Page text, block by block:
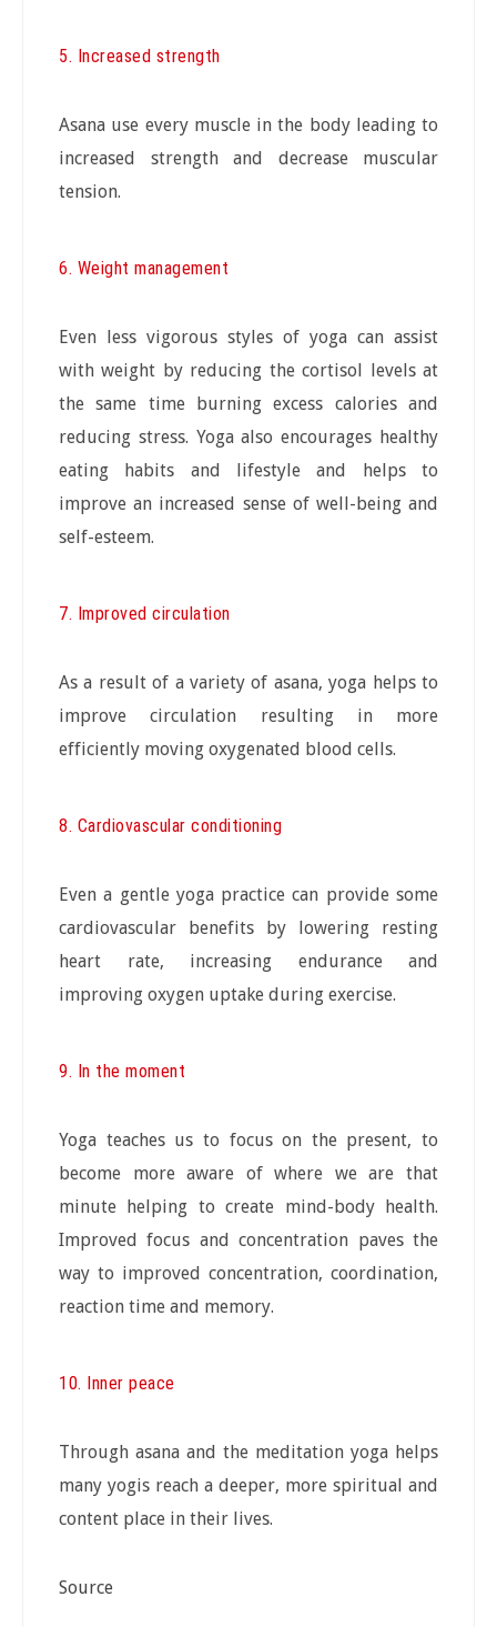
5. Increased strength
Asana use every muscle in the body leading to
increased strength and decrease muscular
tension.
6. Weight management
Even less vigorous styles of yoga can assist
with weight by reducing the cortisol levels at
the same time burning excess calories and
reducing stress. Yoga also encourages healthy
eating habits and lifestyle and helps to
improve an increased sense of well-being and
self-esteem.
7. Improved circulation
As a result of a variety of asana, yoga helps to
improve circulation resulting in more
efficiently moving oxygenated blood cells.
8. Cardiovascular conditioning
Even a gentle yoga practice can provide some
cardiovascular benefits by lowering resting
heart rate, increasing endurance and
improving oxygen uptake during exercise.
9. In the moment
Yoga teaches us to focus on the present, to
become more aware of where we are that
minute helping to create mind-body health.
Improved focus and concentration paves the
way to improved concentration, coordination,
reaction time and memory.
10. Inner peace
Through asana and the meditation yoga helps
many yogis reach a deeper, more spiritual and
content place in their lives.
Source